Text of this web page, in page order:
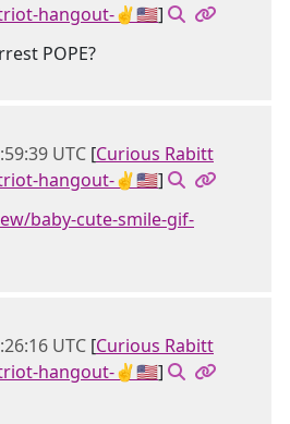
hangout-✌🇺🇸]
POPE?
UTC [Curious Rabitt
hangout-✌🇺🇸]
baby-cute-smile-gif-
UTC [Curious Rabitt
hangout-✌🇺🇸]